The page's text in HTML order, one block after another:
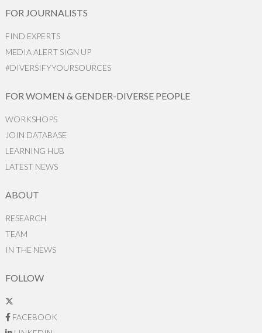
FOR JOURNALISTS
FIND EXPERTS
MEDIA ALERT SIGN UP
#DIVERSIFYYOURSOURCES
FOR WOMEN & GENDER-DIVERSE PEOPLE
WORKSHOPS
JOIN DATABASE
LEARNING HUB
LATEST NEWS
ABOUT
RESEARCH
TEAM
IN THE NEWS
FOLLOW
FACEBOOK